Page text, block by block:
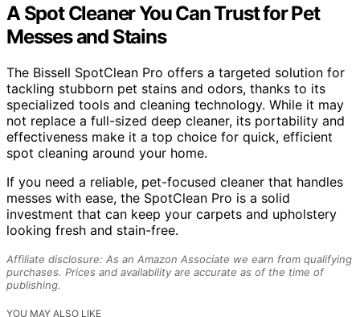
A Spot Cleaner You Can Trust for Pet
Messes and Stains
The Bissell SpotClean Pro offers a targeted solution for
tackling stubborn pet stains and odors, thanks to its
specialized tools and cleaning technology. While it may
not replace a full-sized deep cleaner, its portability and
effectiveness make it a top choice for quick, efficient
spot cleaning around your home.
If you need a reliable, pet-focused cleaner that handles
messes with ease, the SpotClean Pro is a solid
investment that can keep your carpets and upholstery
looking fresh and stain-free.
Affiliate disclosure: As an Amazon Associate we earn from qualifying
purchases. Prices and availability are accurate as of the time of
publishing.
YOU MAY ALSO LIKE